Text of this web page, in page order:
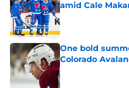
amid Cale
Published by on Invalid
One bold
Colorado
Published by on Invalid